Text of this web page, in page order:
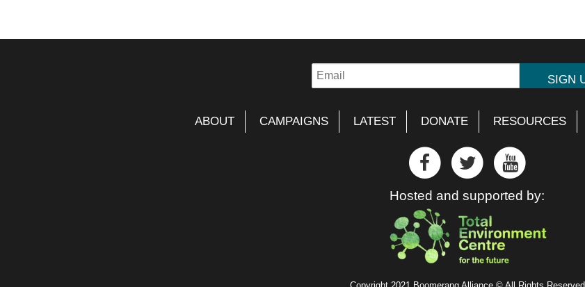
ABOUT CAMPAIGNS LATEST DONATE RESOURCES
Hosted and supported by: